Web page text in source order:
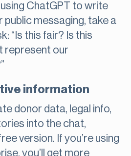
ChatGPT to write
messaging, take a
“Is this fair? Is this
represent our
information
donor data, legal info,
into the chat,
version. If you’re using
you’ll get more